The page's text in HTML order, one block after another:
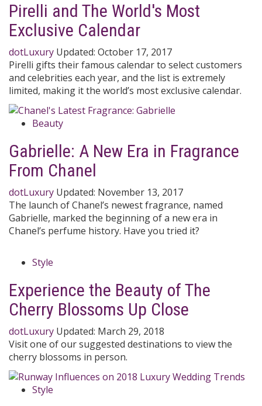
Pirelli and The World's Most
Exclusive Calendar
dotLuxury Updated: October 17, 2017
Pirelli gifts their famous calendar to select customers
and celebrities each year, and the list is extremely
limited, making it the world’s most exclusive calendar.
Beauty
Gabrielle: A New Era in Fragrance
From Chanel
dotLuxury Updated: November 13, 2017
The launch of Chanel’s newest fragrance, named
Gabrielle, marked the beginning of a new era in
Chanel’s perfume history. Have you tried it?
Style
Experience the Beauty of The
Cherry Blossoms Up Close
dotLuxury Updated: March 29, 2018
Visit one of our suggested destinations to view the
cherry blossoms in person.
Style